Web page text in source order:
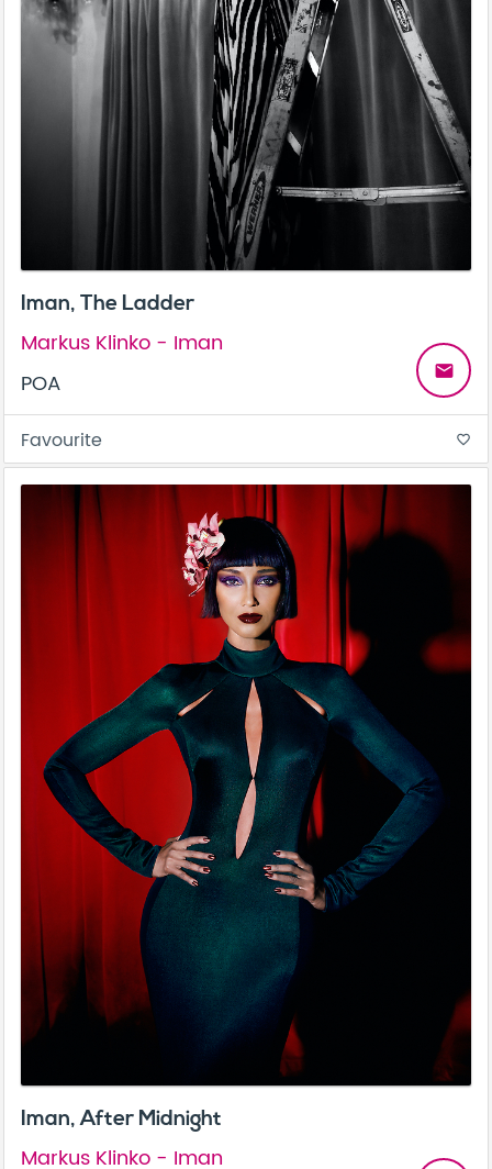
Iman, The Ladder
Markus Klinko - Iman
POA
email
Favourite favorite_border
Iman, After Midnight
Markus Klinko - Iman